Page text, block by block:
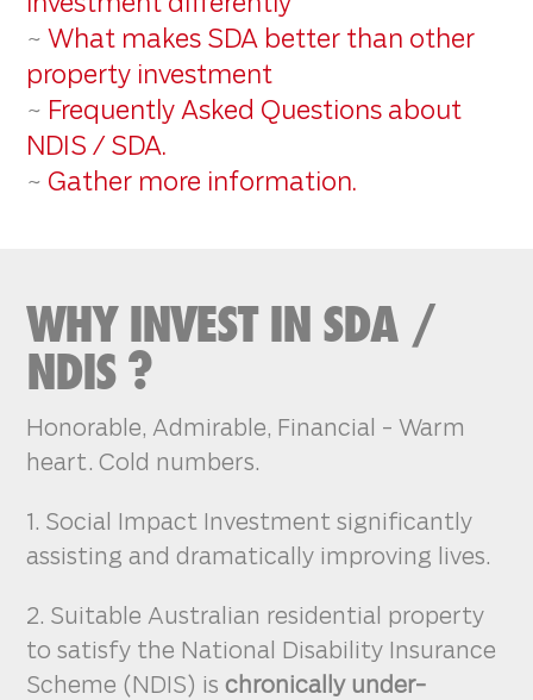
~What makes SDA better than other
property investment
~ Frequently Asked Questions about
NDIS / SDA.
~ Gather more information.
WHY INVEST IN SDA /
NDIS ?
Honorable, Admirable, Financial - Warm
heart. Cold numbers.
1. Social Impact Investment significantly
assisting and dramatically improving lives.
2. Suitable Australian residential property
to satisfy the National Disability Insurance
Scheme (NDIS) ischronically under-